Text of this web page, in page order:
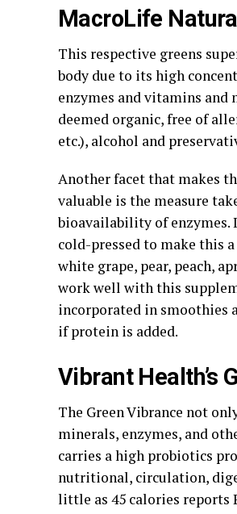
MacroLife
This respective greens
body due to its high
enzymes and vitamins
deemed organic, free of
etc.), alcohol and
Another facet that makes
valuable is the measure
bioavailability of enzymes.
cold-pressed to make this
white grape, pear, peach,
work well with this
incorporated in smoothies
if protein is added.
Vibrant Health’s
The Green Vibrance not
minerals, enzymes, and
carries a high probiotics
nutritional, circulation,
little as 45 calories reports